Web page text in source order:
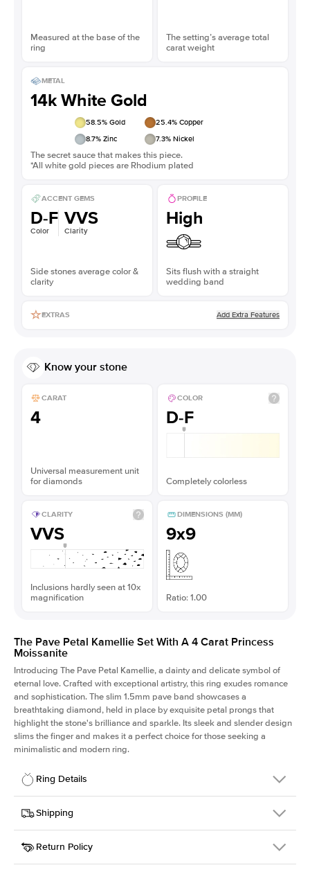
Measured at the base of the
ring
The setting’s average total
carat weight
METAL
14k White Gold
58.5% Gold 25.4% Copper
8.7% Zinc 7.3% Nickel
The secret sauce that makes this piece.
*All white gold pieces are Rhodium plated
ACCENT GEMS
D-F
Color
VVS
Clarity
Side stones average color &
clarity
PROFILE
High
Sits flush with a straight
wedding band
EXTRAS Add Extra Features
Know your stone
CARAT
4
Universal measurement unit
for diamonds
COLOR
D-F
Completely colorless
CLARITY
VVS
Inclusions hardly seen at 10x
magnification
DIMENSIONS (MM)
9x9
Ratio: 1.00
The Pave Petal Kamellie Set With A 4 Carat Princess
Moissanite
Introducing The Pave Petal Kamellie, a dainty and delicate symbol of
eternal love. Crafted with exceptional artistry, this ring exudes romance
and sophistication. The slim 1.5mm pave band showcases a
breathtaking diamond, held in place by exquisite petal prongs that
highlight the stone's brilliance and sparkle. Its sleek and slender design
slims the finger and makes it a perfect choice for those seeking a
minimalistic and modern ring.
Ring Details
Details
SKU
379QS-ER-MOIS-PR-9x9-WG-14
Width
Center Stone
Princess
Shipping
This item is made to order and takes 3-4 weeks to craft.
Return Policy